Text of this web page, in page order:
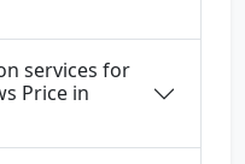
services for
Price in